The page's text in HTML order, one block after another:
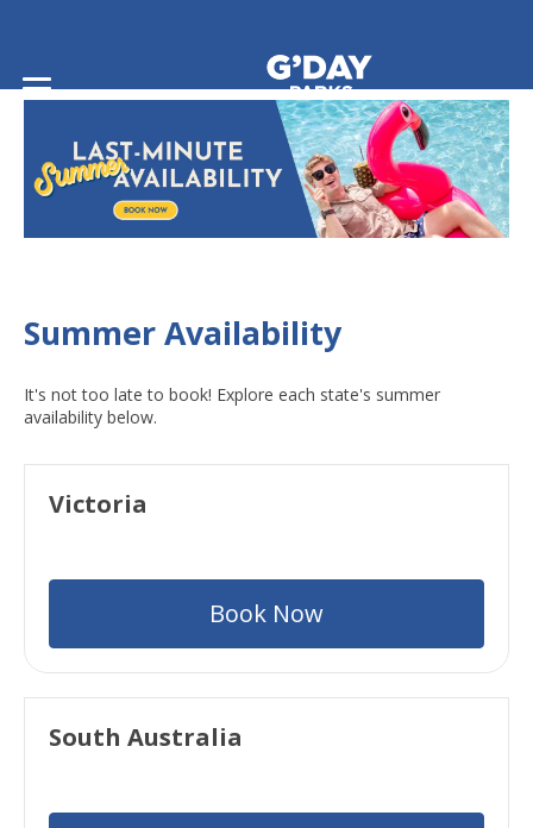
Summer Availability
It's not too late to book! Explore each state's summer
availability below.
Victoria
Book Now
South Australia